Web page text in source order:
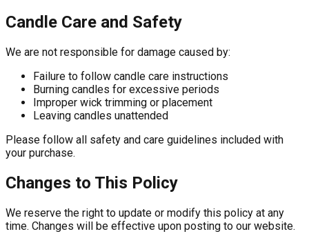
Candle Care and Safety
We are not responsible for damage caused by:
Failure to follow candle care instructions
Burning candles for excessive periods
Improper wick trimming or placement
Leaving candles unattended
Please follow all safety and care guidelines included with
your purchase.
Changes to This Policy
We reserve the right to update or modify this policy at any
time. Changes will be effective upon posting to our website.